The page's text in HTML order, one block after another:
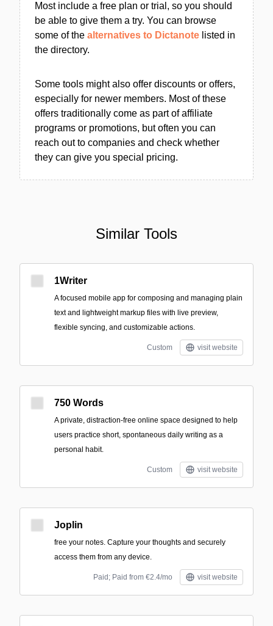
Most include a free plan or trial, so you should
be able to give them a try. You can browse
some of the alternatives to Dictanote listed in
the directory.
Some tools might also offer discounts or offers,
especially for newer members. Most of these
offers traditionally come as part of affiliate
programs or promotions, but often you can
reach out to companies and check whether
they can give you special pricing.
Similar Tools
1Writer
A focused mobile app for composing and managing plain
text and lightweight markup files with live preview,
flexible syncing, and customizable actions.
Custom visit website
750 Words
A private, distraction-free online space designed to help
users practice short, spontaneous daily writing as a
personal habit.
Custom visit website
Joplin
free your notes. Capture your thoughts and securely
access them from any device.
Paid; Paid from €2.4/mo visit website